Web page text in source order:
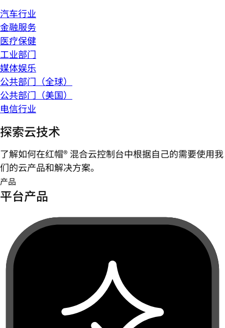
汽车行业
金融服务
医疗保健
工业部门
媒体娱乐
公共部门（全球）
公共部门（美国）
电信行业
探索云技术
了解如何在红帽® 混合云控制台中根据自己的需要使用我
们的云产品和解决方案。
产品
平台产品